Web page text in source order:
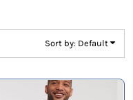
Sort by: Default